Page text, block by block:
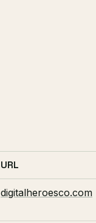
URL
digitalheroesco.com